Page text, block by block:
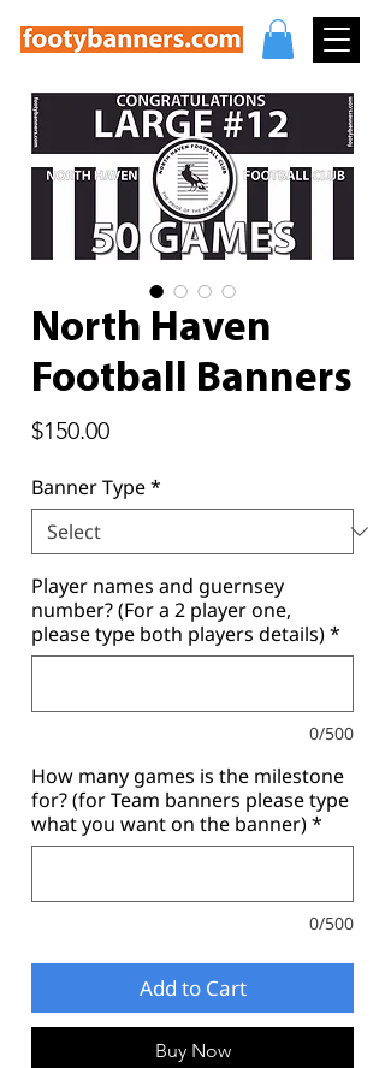
North Haven
Football Banners
$150.00Price
Banner Type*
Player names and guernsey
number? (For a 2 player one,
please type both players details)*
0/500
How many games is the milestone
for? (for Team banners please type
what you want on the banner)*
0/500
Add to Cart
Buy Now